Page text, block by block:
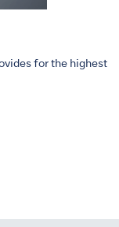
for the highest